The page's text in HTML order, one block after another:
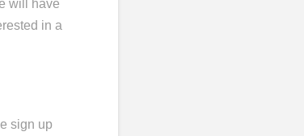
will have
in a
sign up